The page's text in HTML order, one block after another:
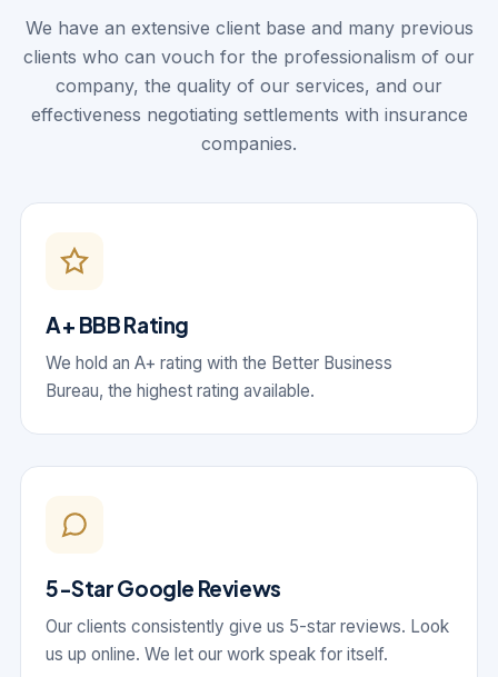
We have an extensive client base and many previous
clients who can vouch for the professionalism of our
company, the quality of our services, and our
effectiveness negotiating settlements with insurance
companies.
A+ BBB Rating
We hold an A+ rating with the Better Business
Bureau, the highest rating available.
5-Star Google Reviews
Our clients consistently give us 5-star reviews. Look
us up online. We let our work speak for itself.